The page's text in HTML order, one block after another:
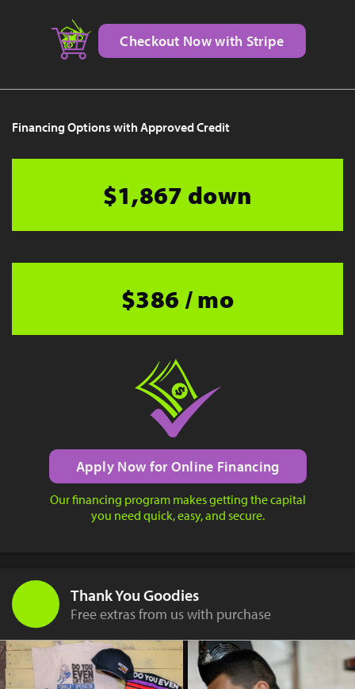
Checkout Now with Stripe
Financing Options with Approved Credit
$1,867 down
$386 / mo
Apply Now for Online Financing
Our financing program makes getting the capital
you need quick, easy, and secure.
Thank You Goodies
Free extras from us with purchase